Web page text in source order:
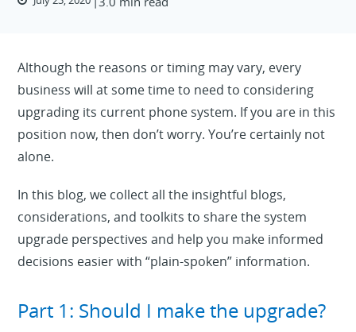
Although the reasons or timing may vary, every
business will at some time to need to considering
upgrading its current phone system. If you are in this
position now, then don’t worry. You’re certainly not
alone.
In this blog, we collect all the insightful blogs,
considerations, and toolkits to share the system
upgrade perspectives and help you make informed
decisions easier with “plain-spoken” information.
Part 1: Should I make the upgrade?